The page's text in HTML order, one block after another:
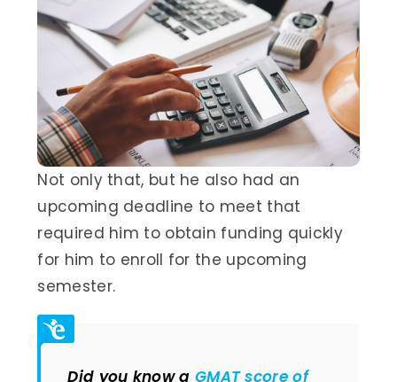
Not only that, but he also had an
upcoming deadline to meet that
required him to obtain funding quickly
for him to enroll for the upcoming
semester.
Did you know a GMAT score of